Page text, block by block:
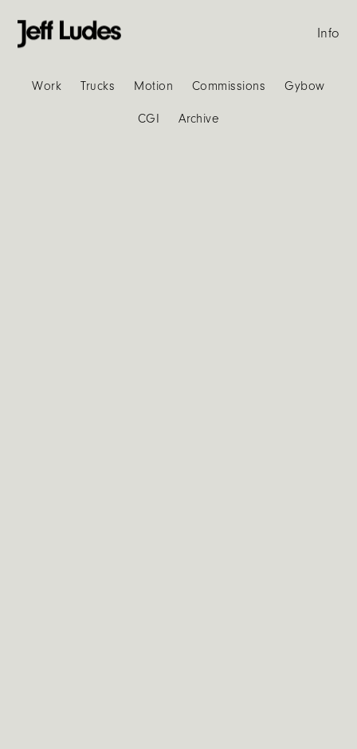
Work Trucks Motion Commissions Gybow
CGI Archive
Info